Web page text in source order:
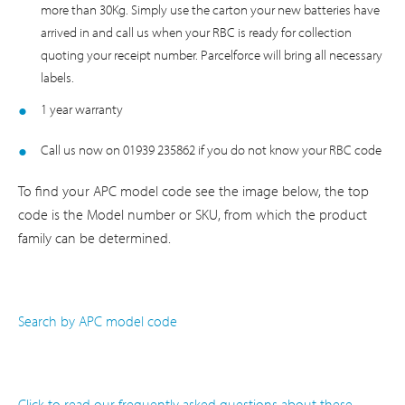
more than 30Kg. Simply use the carton your new batteries have
arrived in and call us when your RBC is ready for collection
quoting your receipt number. Parcelforce will bring all necessary
labels.
1 year warranty
Call us now on 01939 235862 if you do not know your RBC code
To find your APC model code see the image below, the top
code is the Model number or SKU, from which the product
family can be determined.
Search by APC model code